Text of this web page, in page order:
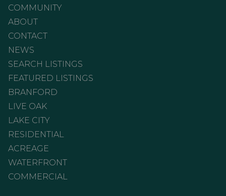
COMMUNITY
ABOUT
CONTACT
NEWS
SEARCH LISTINGS
FEATURED LISTINGS
BRANFORD
LIVE OAK
LAKE CITY
RESIDENTIAL
ACREAGE
WATERFRONT
COMMERCIAL